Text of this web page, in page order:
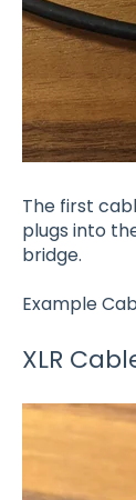
The first
plugs into
bridge.
Example
XLR